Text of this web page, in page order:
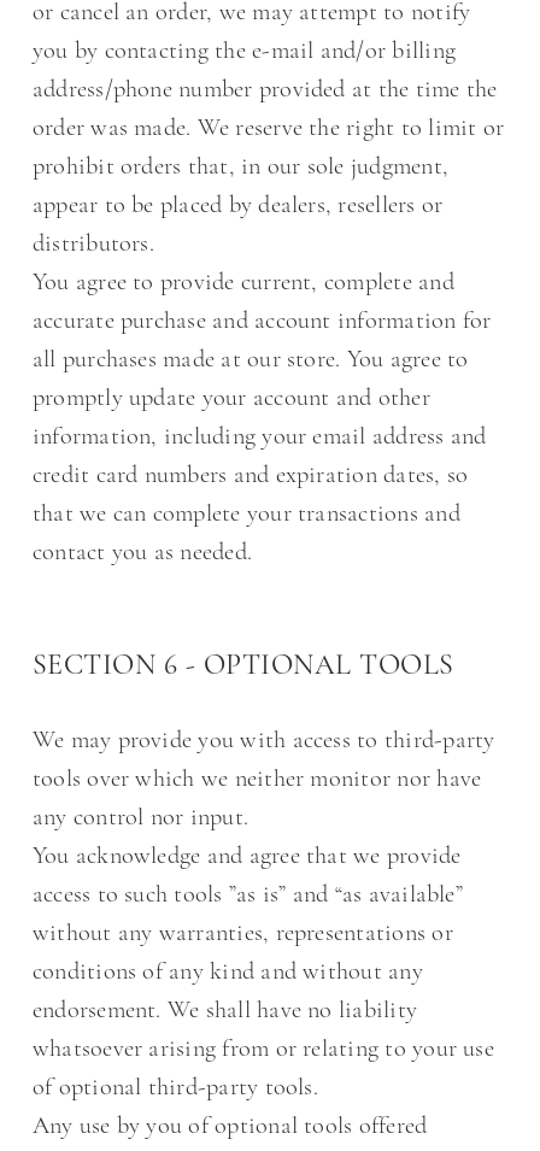
or cancel an order, we may attempt to notify
you by contacting the e-mail and/or billing
address/phone number provided at the time the
order was made. We reserve the right to limit or
prohibit orders that, in our sole judgment,
appear to be placed by dealers, resellers or
distributors.
You agree to provide current, complete and
accurate purchase and account information for
all purchases made at our store. You agree to
promptly update your account and other
information, including your email address and
credit card numbers and expiration dates, so
that we can complete your transactions and
contact you as needed.
SECTION 6 - OPTIONAL TOOLS
We may provide you with access to third-party
tools over which we neither monitor nor have
any control nor input.
You acknowledge and agree that we provide
access to such tools ”as is” and “as available”
without any warranties, representations or
conditions of any kind and without any
endorsement. We shall have no liability
whatsoever arising from or relating to your use
of optional third-party tools.
Any use by you of optional tools offered